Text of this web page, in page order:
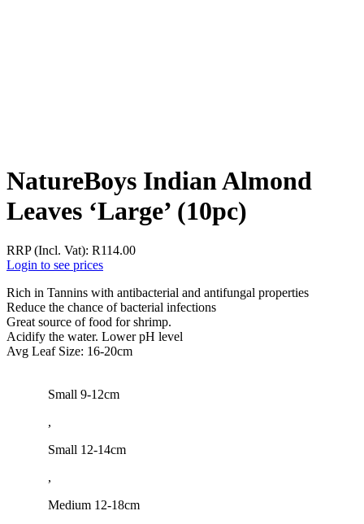
NatureBoys Indian Almond
Leaves ‘Large’ (10pc)
RRP (Incl. Vat): R114.00
Login to see prices
Rich in Tannins with antibacterial and antifungal properties
Reduce the chance of bacterial infections
Great source of food for shrimp.
Acidify the water. Lower pH level
Avg Leaf Size: 16-20cm
Small 9-12cm
,
Small 12-14cm
,
Medium 12-18cm